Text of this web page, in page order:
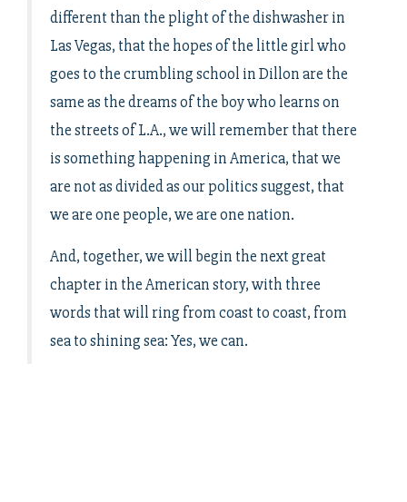
different than the plight of the dishwasher in
Las Vegas, that the hopes of the little girl who
goes to the crumbling school in Dillon are the
same as the dreams of the boy who learns on
the streets of L.A., we will remember that there
is something happening in America, that we
are not as divided as our politics suggest, that
we are one people, we are one nation.
And, together, we will begin the next great
chapter in the American story, with three
words that will ring from coast to coast, from
sea to shining sea: Yes, we can.